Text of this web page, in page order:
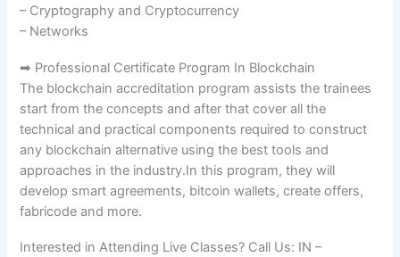
– Cryptography and Cryptocurrency
– Networks
➡ Professional Certificate Program In Blockchain
The blockchain accreditation program assists the trainees
start from the concepts and after that cover all the
technical and practical components required to construct
any blockchain alternative using the best tools and
approaches in the industry.In this program, they will
develop smart agreements, bitcoin wallets, create offers,
fabricode and more.
Interested in Attending Live Classes? Call Us: IN –